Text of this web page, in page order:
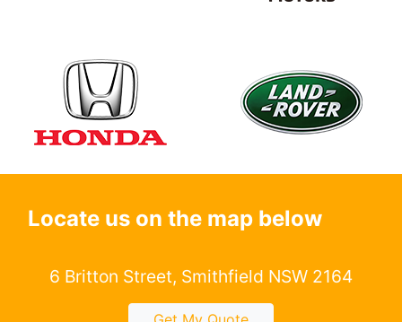
Locate us on the map below
6 Britton Street, Smithfield NSW 2164